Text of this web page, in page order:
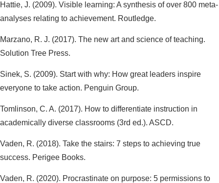
Hattie, J. (2009). Visible learning: A synthesis of over 800 meta-
analyses relating to achievement. Routledge.
Marzano, R. J. (2017). The new art and science of teaching.
Solution Tree Press.
Sinek, S. (2009). Start with why: How great leaders inspire
everyone to take action. Penguin Group.
Tomlinson, C. A. (2017). How to differentiate instruction in
academically diverse classrooms (3rd ed.). ASCD.
Vaden, R. (2018). Take the stairs: 7 steps to achieving true
success. Perigee Books.
Vaden, R. (2020). Procrastinate on purpose: 5 permissions to